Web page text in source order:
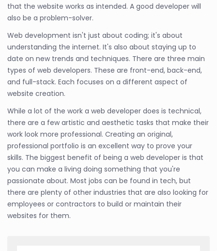
that the website works as intended. A good developer will
also be a problem-solver.
Web development isn't just about coding; it's about
understanding the internet. It's also about staying up to
date on new trends and techniques. There are three main
types of web developers. These are front-end, back-end,
and full-stack. Each focuses on a different aspect of
website creation.
While a lot of the work a web developer does is technical,
there are a few artistic and aesthetic tasks that make their
work look more professional. Creating an original,
professional portfolio is an excellent way to prove your
skills. The biggest benefit of being a web developer is that
you can make a living doing something that you're
passionate about. Most jobs can be found in tech, but
there are plenty of other industries that are also looking for
employees or contractors to build or maintain their
websites for them.